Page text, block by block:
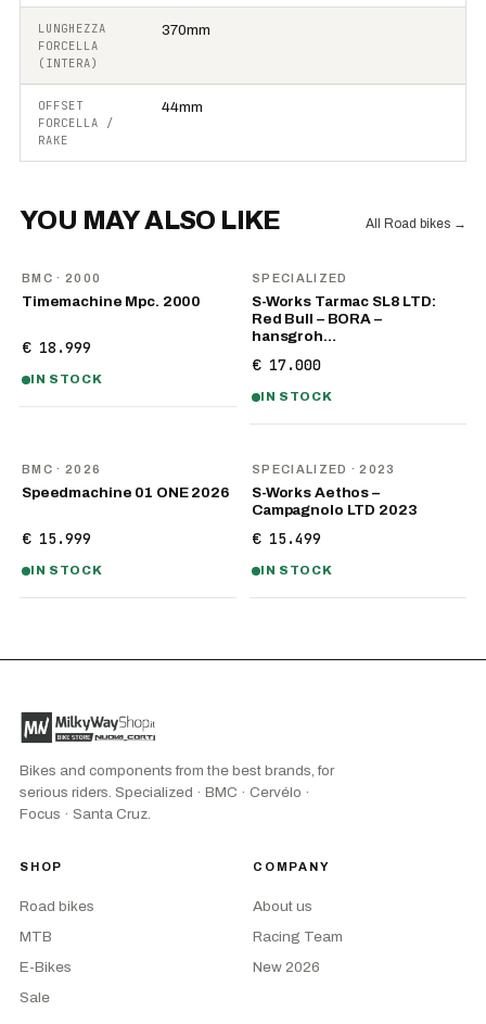
LUNGHEZZA
FORCELLA
(INTERA)
370mm
OFFSET
FORCELLA /
RAKE
44mm
YOU MAY ALSO LIKE All Road bikes →
BMC · 2000
Timemachine Mpc. 2000
€ 18.999
IN STOCK
SPECIALIZED
S-Works Tarmac SL8 LTD:
Red Bull – BORA –
hansgroh…
€ 17.000
IN STOCK
BMC · 2026
Speedmachine 01 ONE 2026
€ 15.999
IN STOCK
SPECIALIZED · 2023
S-Works Aethos –
Campagnolo LTD 2023
€ 15.499
IN STOCK
Bikes and components from the best brands, for
serious riders. Specialized · BMC · Cervélo ·
Focus · Santa Cruz.
SHOP
Road bikes
MTB
E-Bikes
Sale
COMPANY
About us
Racing Team
New 2026